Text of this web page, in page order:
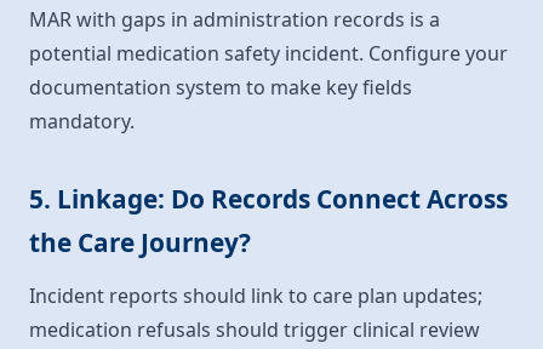
MAR with gaps in administration records is a
potential medication safety incident. Configure your
documentation system to make key fields
mandatory.
5. Linkage: Do Records Connect Across
the Care Journey?
Incident reports should link to care plan updates;
medication refusals should trigger clinical review